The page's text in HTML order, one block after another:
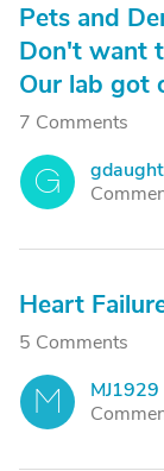
Pets and
Don't want
Our lab got
7 Comments
G
Heart
5 Comments
M
MJ1929